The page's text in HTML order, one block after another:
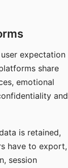
expectation
share
emotional
and
is retained,
have to export,
session